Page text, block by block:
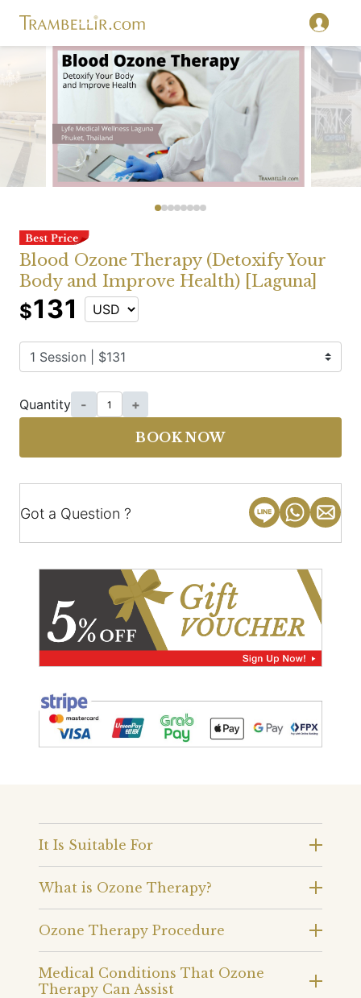
Blood Ozone Therapy (Detoxify Your
Body and Improve Health) [Laguna]
$131
Quantity - +
BOOK NOW
Got a Question ?
It Is Suitable For
What is Ozone Therapy?
Ozone Therapy Procedure
Medical Conditions That Ozone
Therapy Can Assist